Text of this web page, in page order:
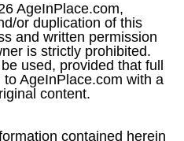
AgeInPlace.com,
or duplication of this
and written permission
is strictly prohibited.
used, provided that full
AgeInPlace.com with a
content.
contained herein